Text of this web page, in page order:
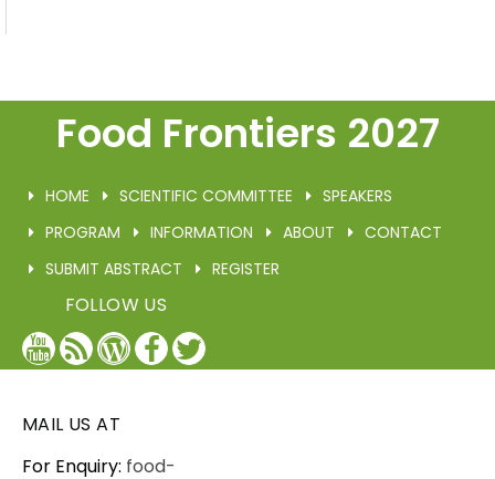
Food Frontiers 2027
HOME SCIENTIFIC COMMITTEE
SPEAKERS
PROGRAM
INFORMATION ABOUT
CONTACT
SUBMIT ABSTRACT
REGISTER
FOLLOW US
YouTube
BlogWordPress
Facebook
Twitter
/
MAIL US AT
For Enquiry: food-